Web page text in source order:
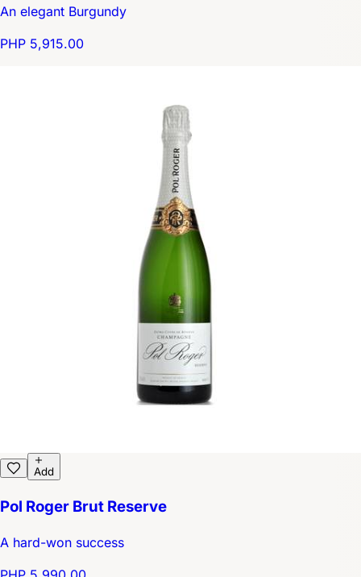
An elegant Burgundy
PHP 5,915.00
Add
Pol Roger Brut Reserve
A hard-won success